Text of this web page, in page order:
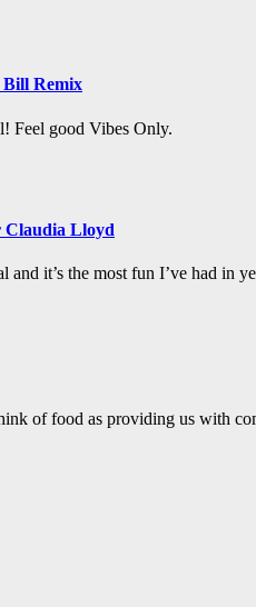
Remix
Feel good Vibes Only.
Claudia Lloyd
it’s the most fun I’ve had in
of food as providing us with